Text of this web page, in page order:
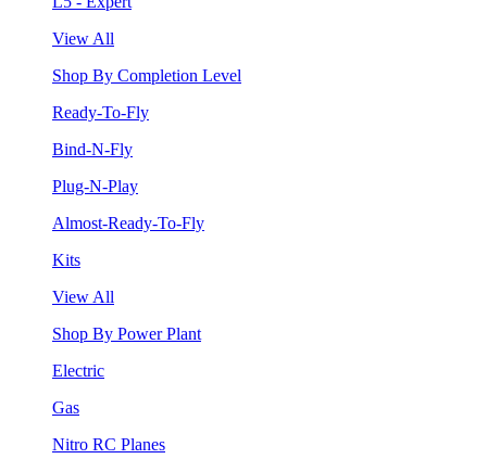
View All
Shop By Completion Level
Ready-To-Fly
Bind-N-Fly
Plug-N-Play
Almost-Ready-To-Fly
Kits
View All
Shop By Power Plant
Electric
Gas
Nitro RC Planes